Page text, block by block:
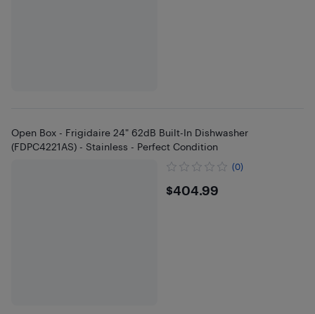
Open Box - Frigidaire 24" 62dB Built-In Dishwasher
(FDPC4221AS) - Stainless - Perfect Condition
(0)
$404.99
$404.99